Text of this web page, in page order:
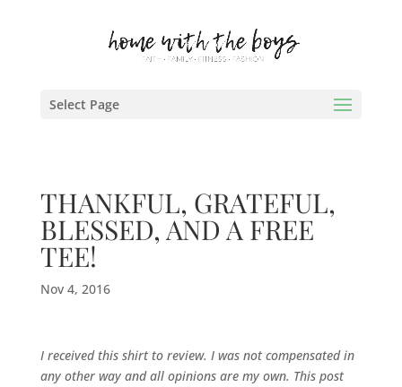
Select Page
THANKFUL, GRATEFUL,
BLESSED, AND A FREE
TEE!
Nov 4, 2016
I received this shirt to review. I was not compensated in
any other way and all opinions are my own. This post